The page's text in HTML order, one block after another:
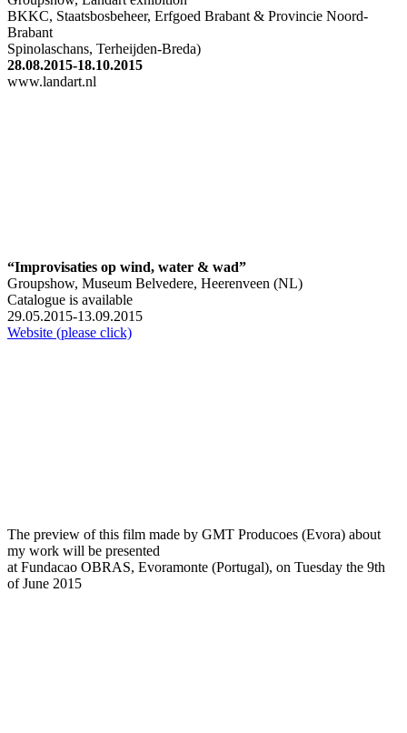
BKKC, Staatsbosbeheer, Erfgoed Brabant & Provincie Noord-
Brabant
Spinolaschans, Terheijden-Breda)
28.08.2015-18.10.2015
www.landart.nl
“Improvisaties op wind, water & wad”
Groupshow, Museum Belvedere, Heerenveen (NL)
Catalogue is available
29.05.2015-13.09.2015
Website (please click)
The preview of this film made by GMT Producoes (Evora) about
my work will be presented
at Fundacao OBRAS, Evoramonte (Portugal), on Tuesday the 9th
of June 2015